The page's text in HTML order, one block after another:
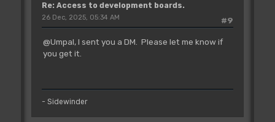
Re: Access to development boards.
#9
26 Dec, 2025, 05:34 AM
@Umpal, I sent you a DM. Please let me know if
you get it.
- Sidewinder